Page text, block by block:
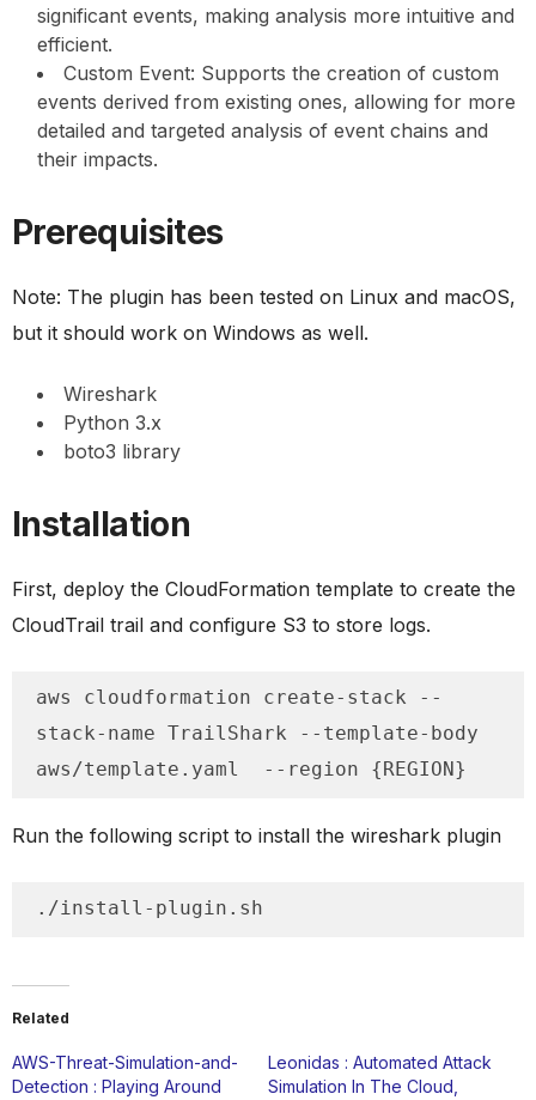
significant events, making analysis more intuitive and
efficient.
Custom Event: Supports the creation of custom
events derived from existing ones, allowing for more
detailed and targeted analysis of event chains and
their impacts.
Prerequisites
Note: The plugin has been tested on Linux and macOS,
but it should work on Windows as well.
Wireshark
Python 3.x
boto3 library
Installation
First, deploy the CloudFormation template to create the
CloudTrail trail and configure S3 to store logs.
aws cloudformation create-stack --
stack-name TrailShark --template-body
aws/template.yaml  --region {REGION}
Run the following script to install the wireshark plugin
./install-plugin.sh
Related
AWS-Threat-Simulation-and-
Detection : Playing Around
Leonidas : Automated Attack
Simulation In The Cloud,